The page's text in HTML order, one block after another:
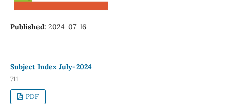
Published: 2024-07-16
Subject Index July-2024
711
PDF